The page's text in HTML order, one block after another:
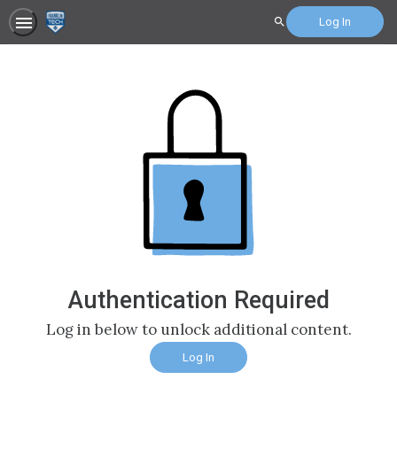
Search Log In
Authentication Required
Log in below to unlock additional content.
Log In